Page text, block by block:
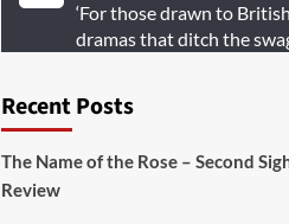
‘For those drawn to
dramas that ditch the
your time’
On digital
Recent Posts
The Name of the Rose – Second
Review